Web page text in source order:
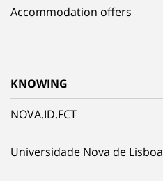
Accommodation offers
KNOWING
NOVA.ID.FCT
Universidade Nova de Lisboa